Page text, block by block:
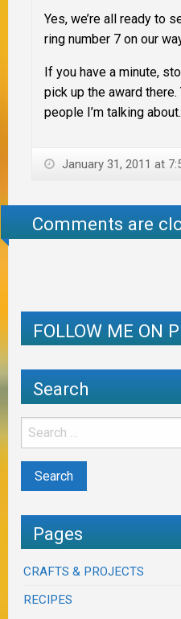
Yes, we’re all ready to
ring number 7 on our
If you have a minute,
pick up the award
people I’m talking about.
January 31, 2011 at
Comments are
FOLLOW ME ON
Search
Pages
CRAFTS & PROJECTS
RECIPES